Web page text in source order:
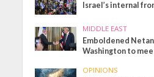
Israel’s internal
MIDDLE EAST
Emboldened
Washington to
OPINIONS